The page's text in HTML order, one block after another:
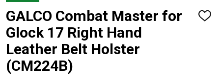
GALCO Combat Master for
Glock 17 Right Hand
Leather Belt Holster
(CM224B)
ADD